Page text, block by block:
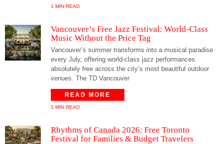
1 MIN READ
Vancouver’s Free Jazz Festival: World-Class
Music Without the Price Tag
Vancouver’s summer transforms into a musical paradise
every July, offering world-class jazz performances
absolutely free across the city’s most beautiful outdoor
venues. The TD Vancouver
READ MORE
1 MIN READ
Rhythms of Canada 2026: Free Toronto
Festival for Families & Budget Travelers